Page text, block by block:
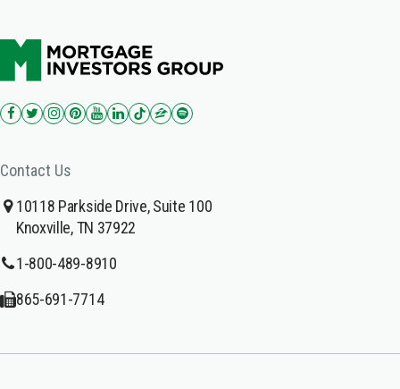
Contact Us
10118 Parkside Drive, Suite 100
Knoxville, TN 37922
1-800-489-8910
865-691-7714